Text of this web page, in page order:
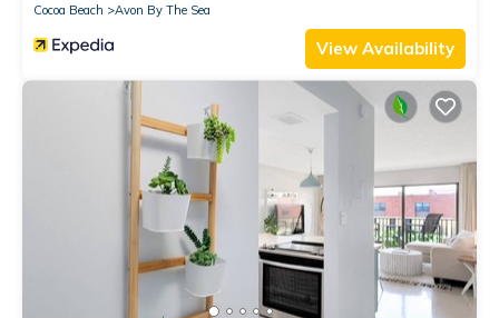
Cocoa Beach
Avon By The Sea
View Availability